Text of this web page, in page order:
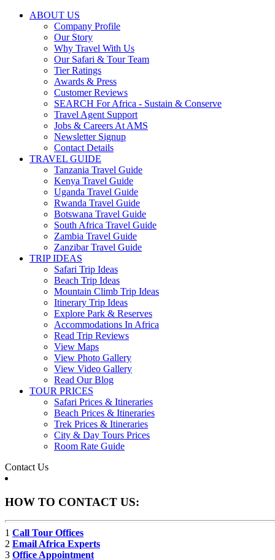
ABOUT US
Company Profile
Our Story
Why Travel With Us
Our Safari & Tour Team
Tier Ratings
Awards & Press
Customer Reviews
SEARCH For Africa - Sustain & Conserve
Travel Agent Support
Jobs & Careers At AMS
Newsletter Signup
Contact Details
TRAVEL GUIDE
Tanzania Travel Guide
Kenya Travel Guide
Uganda Travel Guide
Rwanda Travel Guide
Botswana Travel Guide
South Africa Travel Guide
Zambia Travel Guide
Zanzibar Travel Guide
TRIP IDEAS
Safari Trip Ideas
Beach Trip Ideas
Mountain Climb Trip Ideas
Itinerary Trip Ideas
Explore Park & Reserves
Accommodations In Africa
Read Trip Reviews
View Maps
View Photo Gallery
View Video Gallery
Read Our Blog
TOUR PRICES
Safari Prices & Itineraries
Beach Prices & Itineraries
Trek Prices & Itineraries
City & Day Tours Prices
Room Rate Guide
Contact Us
HOW TO CONTACT US:
1 Call Tour Offices
2 Email Africa Experts
3 Office Appointment